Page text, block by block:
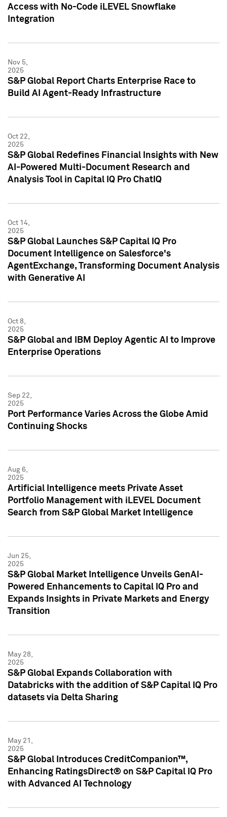
Access with No-Code iLEVEL Snowflake
Integration
Nov 5,
2025
S&P Global Report Charts Enterprise Race to
Build AI Agent-Ready Infrastructure
Oct 22,
2025
S&P Global Redefines Financial Insights with New
AI-Powered Multi-Document Research and
Analysis Tool in Capital IQ Pro ChatIQ
Oct 14,
2025
S&P Global Launches S&P Capital IQ Pro
Document Intelligence on Salesforce's
AgentExchange, Transforming Document Analysis
with Generative AI
Oct 8,
2025
S&P Global and IBM Deploy Agentic AI to Improve
Enterprise Operations
Sep 22,
2025
Port Performance Varies Across the Globe Amid
Continuing Shocks
Aug 6,
2025
Artificial Intelligence meets Private Asset
Portfolio Management with iLEVEL Document
Search from S&P Global Market Intelligence
Jun 25,
2025
S&P Global Market Intelligence Unveils GenAI-
Powered Enhancements to Capital IQ Pro and
Expands Insights in Private Markets and Energy
Transition
May 28,
2025
S&P Global Expands Collaboration with
Databricks with the addition of S&P Capital IQ Pro
datasets via Delta Sharing
May 21,
2025
S&P Global Introduces CreditCompanion™,
Enhancing RatingsDirect® on S&P Capital IQ Pro
with Advanced AI Technology